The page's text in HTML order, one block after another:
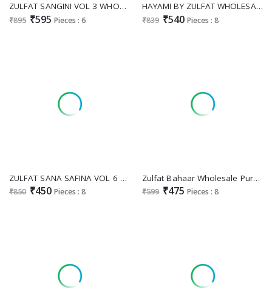
ZULFAT SANGINI VOL 3 WHOLESALE JAM COTTON EXCLUSIVE DESIGN UNSTITCH SALWAR SUITS EXPORTER
₹895 ₹595 Pieces : 6
HAYAMI BY ZULFAT WHOLESALE PURE COTTON BEAUTIFUL DESIGN UNSTITCH SALWAR SUITS EXPORTER
₹839 ₹540 Pieces : 8
ZULFAT SANA SAFINA VOL 6 WHOLESALE PURE COTTON BEAUTIFUL DESIGN UNSTITCH SALWAR SUITS SUPPLIER
₹850 ₹450 Pieces : 8
Zulfat Bahaar Wholesale Pure Cotton With Swarovski Work Dress Material
₹599 ₹475 Pieces : 8